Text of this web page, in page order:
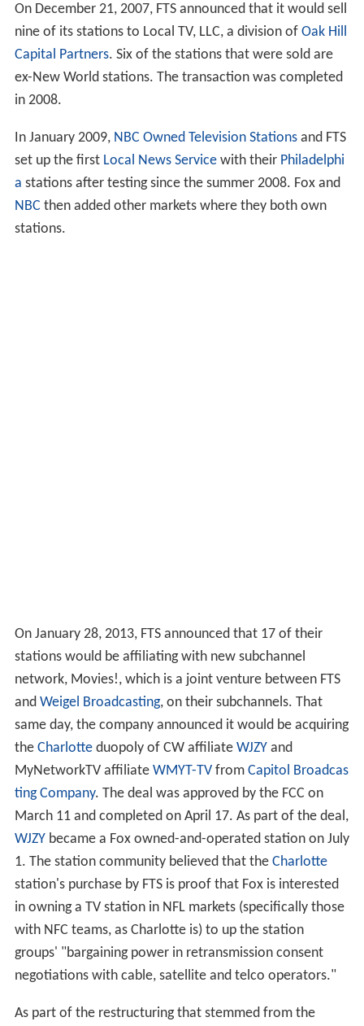
On December 21, 2007, FTS announced that it would sell
nine of its stations to Local TV, LLC, a division of Oak Hill
Capital Partners. Six of the stations that were sold are
ex-New World stations. The transaction was completed
in 2008.
In January 2009, NBC Owned Television Stationsand FTS
set up the first Local News Servicewith their Philadelphi
a stations after testing since the summer 2008. Fox and
NBC then added other markets where they both own
stations.
On January 28, 2013, FTS announced that 17 of their
stations would be affiliating with new subchannel
network, Movies!, which is a joint venture between FTS
and Weigel Broadcasting, on their subchannels. That
same day, the company announced it would be acquiring
the Charlotteduopoly of CW affiliate WJZYand
MyNetworkTV affiliate WMYT-TVfrom Capitol Broadcas
ting Company. The deal was approved by the FCC on
March 11 and completed on April 17. As part of the deal,
WJZYbecame a Fox owned-and-operated station on July
1. The station community believed that the Charlotte
station's purchase by FTS is proof that Fox is interested
in owning a TV station in NFL markets (specifically those
with NFC teams, as Charlotte is) to up the station
groups' "bargaining power in retransmission consent
negotiations with cable, satellite and telco operators."
As part of the restructuring that stemmed from the